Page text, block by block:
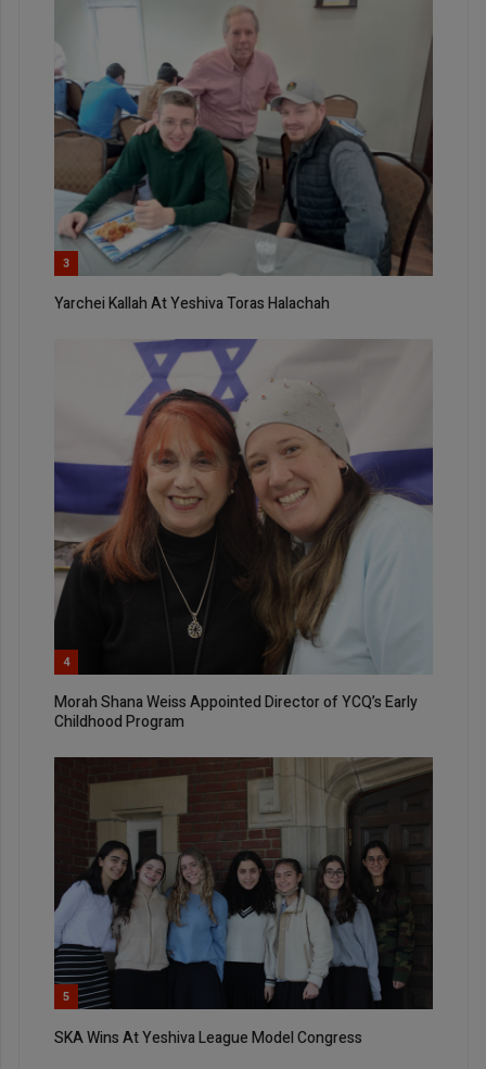
3
Yarchei Kallah At Yeshiva Toras Halachah
4
Morah Shana Weiss Appointed Director of YCQ’s Early
Childhood Program
5
SKA Wins At Yeshiva League Model Congress